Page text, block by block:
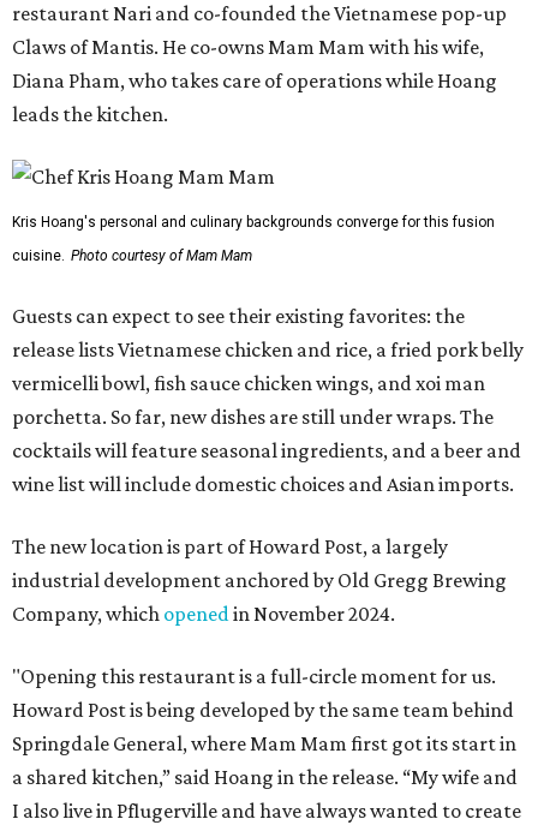
restaurant Nari and co-founded the Vietnamese pop-up
Claws of Mantis. He co-owns Mam Mam with his wife,
Diana Pham, who takes care of operations while Hoang
leads the kitchen.
Kris Hoang's personal and culinary backgrounds converge for this fusion
cuisine. Photo courtesy of Mam Mam
Guests can expect to see their existing favorites: the
release lists Vietnamese chicken and rice, a fried pork belly
vermicelli bowl, fish sauce chicken wings, and xoi man
porchetta. So far, new dishes are still under wraps. The
cocktails will feature seasonal ingredients, and a beer and
wine list will include domestic choices and Asian imports.
The new location is part of Howard Post, a largely
industrial development anchored by Old Gregg Brewing
Company, which openedin November 2024.
"Opening this restaurant is a full-circle moment for us.
Howard Post is being developed by the same team behind
Springdale General, where Mam Mam first got its start in
a shared kitchen,” said Hoang in the release. “My wife and
I also live in Pflugerville and have always wanted to create